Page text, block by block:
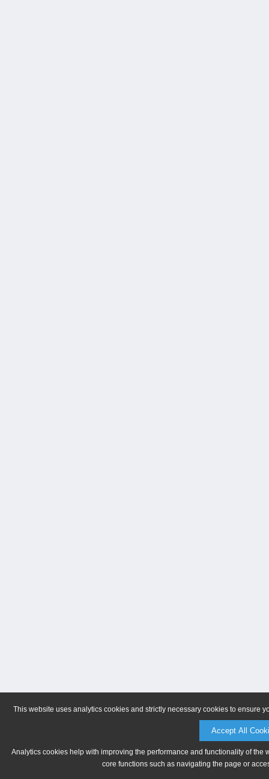
This website uses analytics cookies and strictly necessary cookies to ensure
Accept All
Analytics cookies help with improving the performance and functionality of
core functions such as navigating the page or